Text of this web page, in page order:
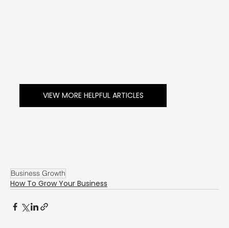
VIEW MORE HELPFUL ARTICLES
Business Growth
How To Grow Your Business